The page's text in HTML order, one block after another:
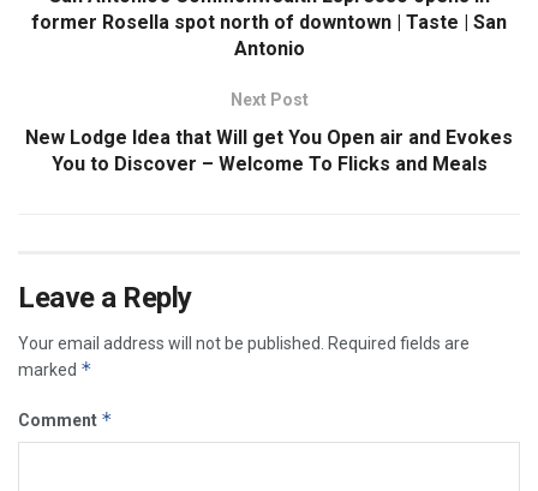
former Rosella spot north of downtown | Taste | San
Antonio
Next Post
New Lodge Idea that Will get You Open air and Evokes
You to Discover – Welcome To Flicks and Meals
Leave a Reply
Your email address will not be published.
Required fields are
marked *
Comment *